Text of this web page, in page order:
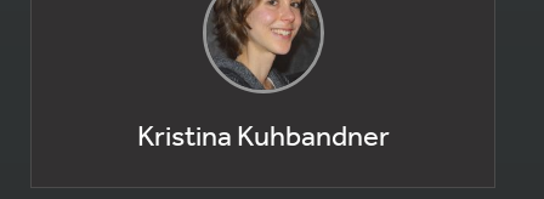
Kristina Kuhbandner